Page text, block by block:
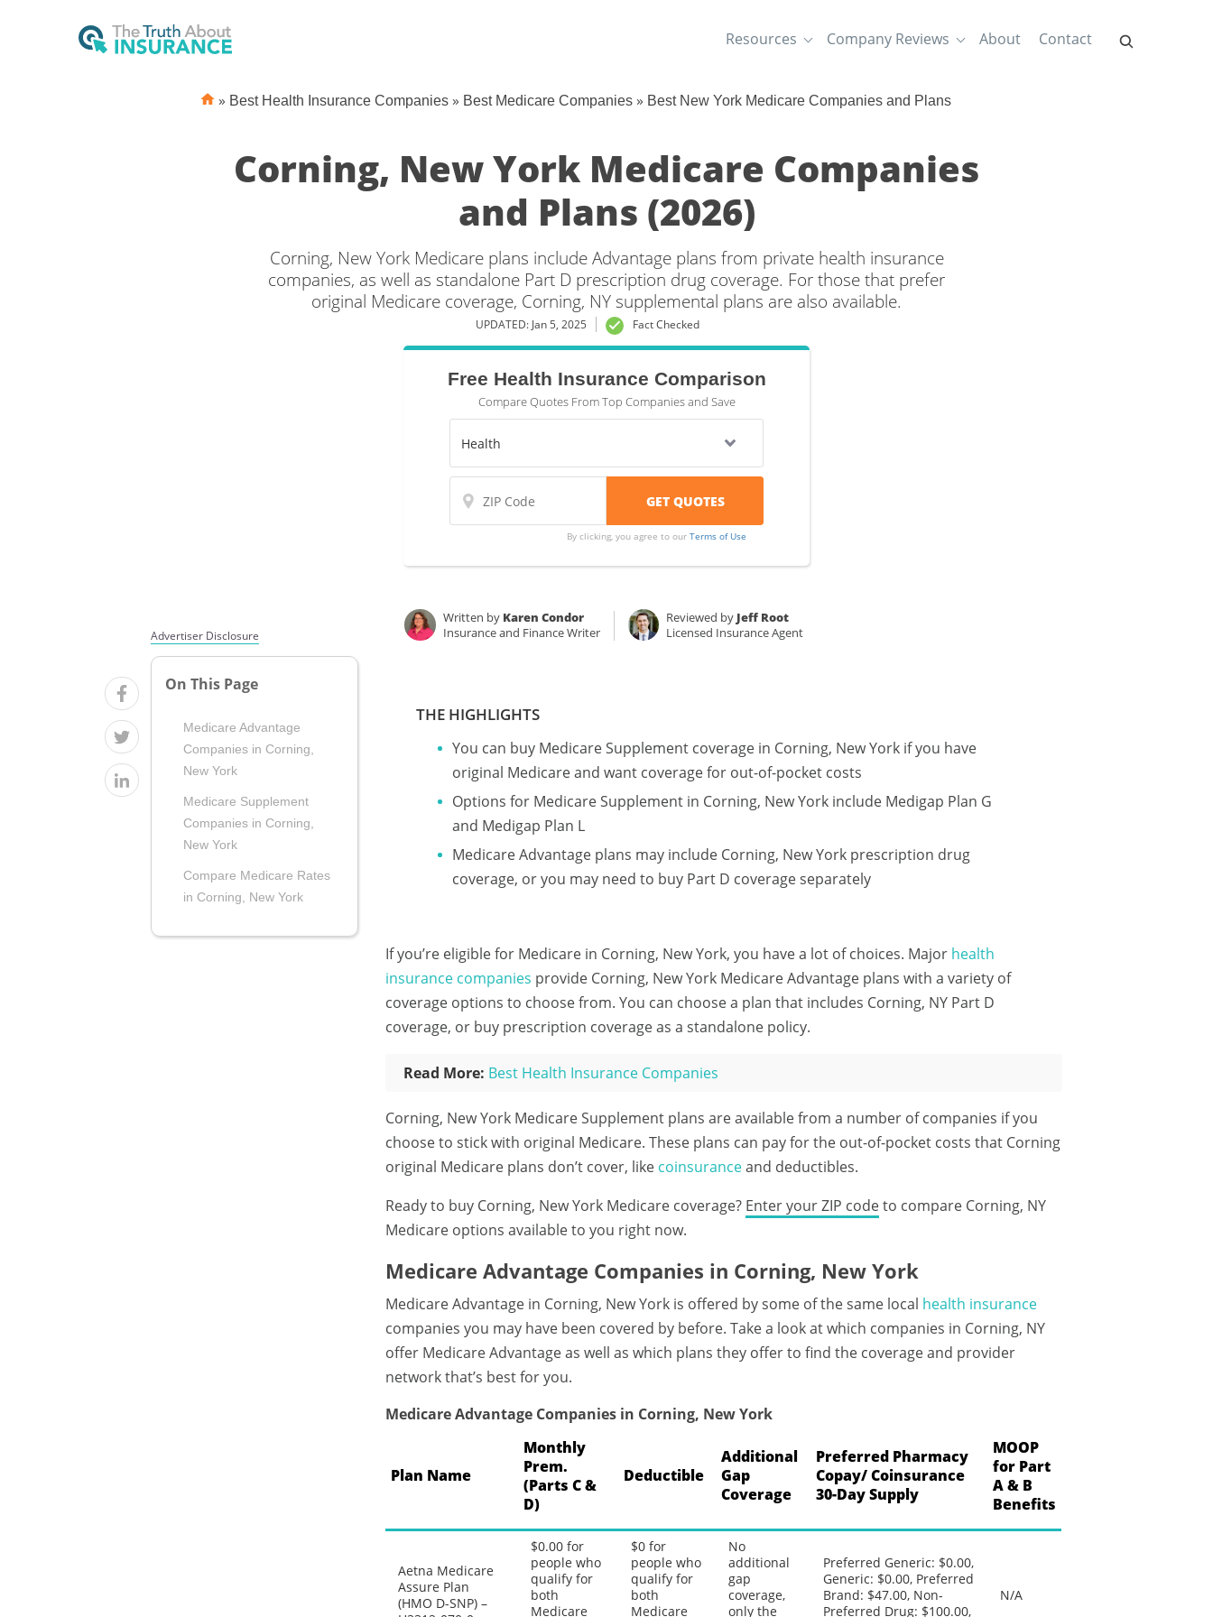
Resources Company Reviews About Contact
» Best Health Insurance Companies » Best Medicare Companies » Best New York Medicare Companies and Plans
Corning, New York Medicare Companies
and Plans (2026)
Corning, New York Medicare plans include Advantage plans from private health insurance
companies, as well as standalone Part D prescription drug coverage. For those that prefer
original Medicare coverage, Corning, NY supplemental plans are also available.
UPDATED: Jan 5, 2025 Fact Checked
Free Health Insurance Comparison
Compare Quotes From Top Companies and Save
By clicking, you agree to our Terms of Use
Written by Karen Condor
Insurance and Finance Writer
Reviewed by Jeff Root
Licensed Insurance Agent
Advertiser Disclosure
On This Page
Medicare Advantage
Companies in Corning,
New York
Medicare Supplement
Companies in Corning,
New York
Compare Medicare Rates
in Corning, New York
THE HIGHLIGHTS
You can buy Medicare Supplement coverage in Corning, New York if you have
original Medicare and want coverage for out-of-pocket costs
Options for Medicare Supplement in Corning, New York include Medigap Plan G
and Medigap Plan L
Medicare Advantage plans may include Corning, New York prescription drug
coverage, or you may need to buy Part D coverage separately
If you’re eligible for Medicare in Corning, New York, you have a lot of choices. Major health
insurance companies provide Corning, New York Medicare Advantage plans with a variety of
coverage options to choose from. You can choose a plan that includes Corning, NY Part D
coverage, or buy prescription coverage as a standalone policy.
Read More: Best Health Insurance Companies
Corning, New York Medicare Supplement plans are available from a number of companies if you
choose to stick with original Medicare. These plans can pay for the out-of-pocket costs that Corning
original Medicare plans don’t cover, like coinsuranceand deductibles.
Ready to buy Corning, New York Medicare coverage? Enter your ZIP codeto compare Corning, NY
Medicare options available to you right now.
Medicare Advantage Companies in Corning, New York
Medicare Advantage in Corning, New York is offered by some of the same local health insurance
companies you may have been covered by before. Take a look at which companies in Corning, NY
offer Medicare Advantage as well as which plans they offer to find the coverage and provider
network that’s best for you.
Medicare Advantage Companies in Corning, New York
Plan Name
Monthly
Prem.
(Parts C &
D)
Deductible
Additional
Gap
Coverage
Preferred Pharmacy
Copay/ Coinsurance
30-Day Supply
MOOP
for Part
A & B
Benefits
Aetna Medicare
Assure Plan
(HMO D-SNP) –
$0.00 for
people who
qualify for
both
Medicare
$0 for
people who
qualify for
both
Medicare
No
additional
gap
coverage,
only the
Preferred Generic: $0.00,
Generic: $0.00, Preferred
Brand: $47.00, Non-
Preferred Drug: $100.00,
N/A